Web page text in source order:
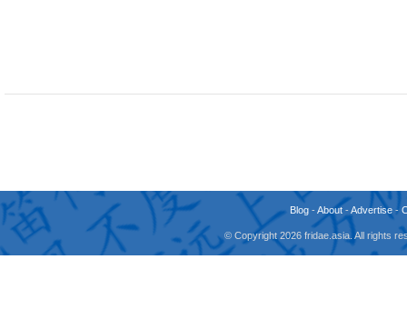
Blog -About -Advertise -
© Copyright 2026 fridae.asia. All rights